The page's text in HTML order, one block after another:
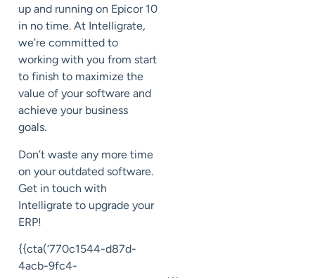
up and running on Epicor 10
in no time. At Intelligrate,
we’re committed to
working with you from start
to finish to maximize the
value of your software and
achieve your business
goals.
Don’t waste any more time
on your outdated software.
Get in touch with
Intelligrate to upgrade your
ERP!
{{cta(‘770c1544-d87d-
4acb-9fc4-